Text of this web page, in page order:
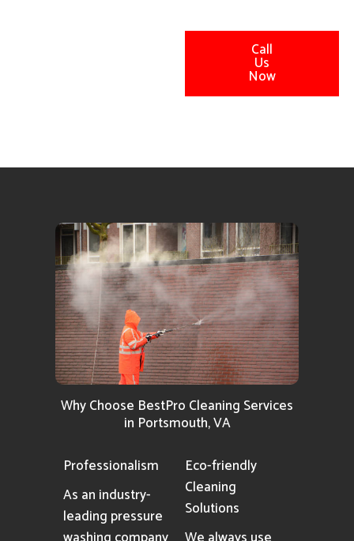
Call
Us
Now
Why Choose BestPro Cleaning Services
in Portsmouth, VA
Professionalism
As an industry-
leading pressure
Eco-friendly
Cleaning
Solutions